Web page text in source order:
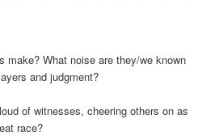
make? What noise are they/we known
and judgment?
of witnesses, cheering others on as
race?